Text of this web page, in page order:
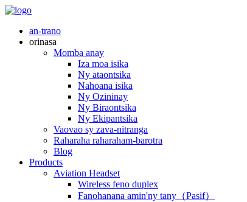
an-trano
orinasa
Momba anay
Iza moa isika
Ny ataontsika
Nahoana isika
Ny Ozininay
Ny Biraontsika
Ny Ekipantsika
Vaovao sy zava-nitranga
Raharaha raharaham-barotra
Blog
Products
Aviation Headset
Wireless feno duplex
Fanohanana amin'ny tany（Pasif）